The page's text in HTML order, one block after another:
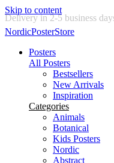
Skip to content
New posters every week
NordicPosterStore
Posters
All Posters
Bestsellers
New Arrivals
Inspiration
Categories
Animals
Botanical
Kids Posters
Nordic
Abstract